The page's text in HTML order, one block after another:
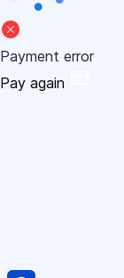
Payment error
Pay again